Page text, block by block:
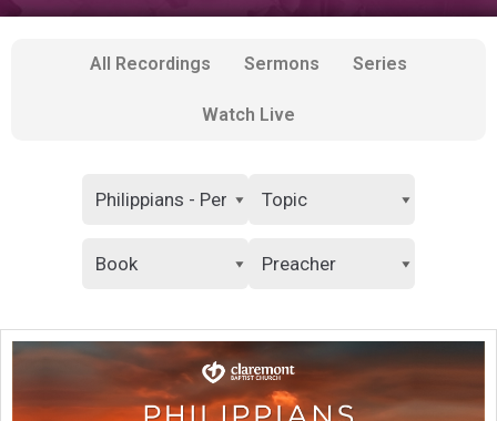
All Recordings Sermons Series
Watch Live